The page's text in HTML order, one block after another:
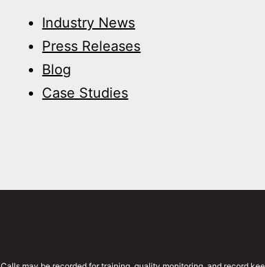
Industry News
Press Releases
Blog
Case Studies